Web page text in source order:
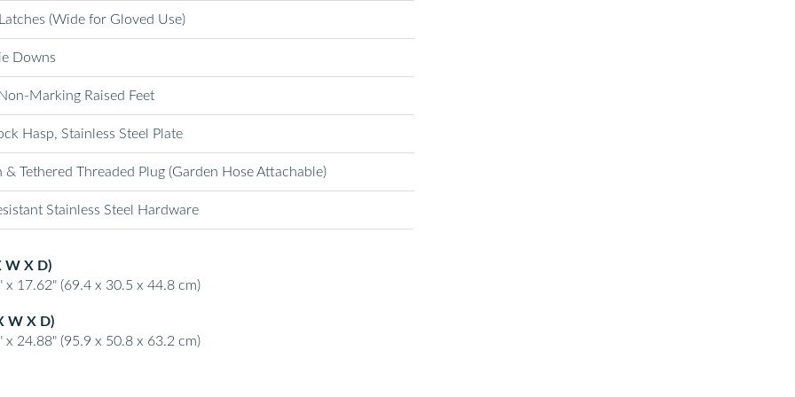
(Wide for Gloved Use)
Downs
Marking Raised Feet
Hasp, Stainless Steel Plate
& Tethered Threaded Plug (Garden Hose Attachable)
Stainless Steel Hardware
W X D)
x 17.62" (69.4 x 30.5 x 44.8 cm)
W X D)
x 24.88" (95.9 x 50.8 x 63.2 cm)